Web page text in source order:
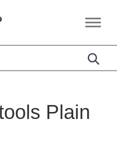
Plain